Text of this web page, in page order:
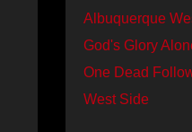
Albuquerque
God's Glory
One Dead
West Side